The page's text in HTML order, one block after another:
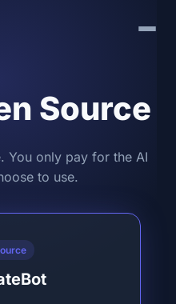
Source
You only pay for the AI
to use.